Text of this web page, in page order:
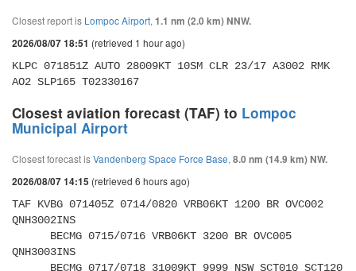
Closest report is Lompoc Airport, 1.1 nm (2.0 km) NNW.
2026/08/07 18:51 (retrieved 1 hour ago)
KLPC 071851Z AUTO 28009KT 10SM CLR 23/17 A3002 RMK
AO2 SLP165 T02330167
Closest aviation forecast (TAF) to Lompoc
Municipal Airport
Closest forecast isVandenberg Space Force Base, 8.0 nm (14.9 km) NW.
2026/08/07 14:15 (retrieved 6 hours ago)
TAF KVBG 071405Z 0714/0820 VRB06KT 1200 BR OVC002
QNH3002INS
QNH3003INS